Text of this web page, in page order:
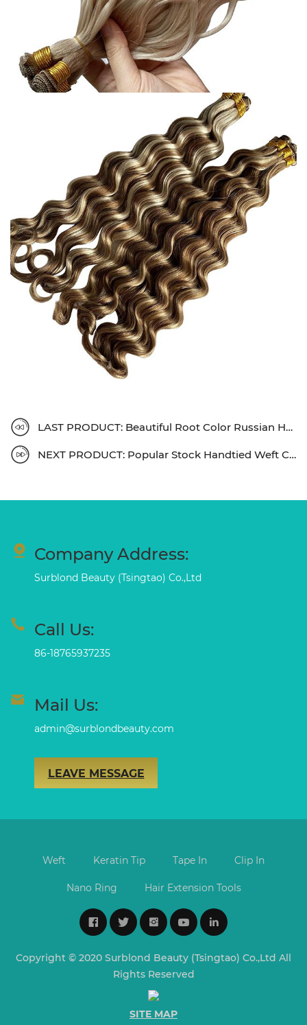
LAST PRODUCT: Beautiful Root Color Russian Hair Halo Extensions
NEXT PRODUCT: Popular Stock Handtied Weft Colors Fast Shipping
Company Address:
Surblond Beauty (Tsingtao) Co.,Ltd
Call Us:
86-18765937235
Mail Us:
admin@surblondbeauty.com
LEAVE MESSAGE
Weft Keratin Tip Tape In Clip In
Nano Ring Hair Extension Tools
Copyright © 2020 Surblond Beauty (Tsingtao) Co.,Ltd All
Rights Reserved
SITE MAP